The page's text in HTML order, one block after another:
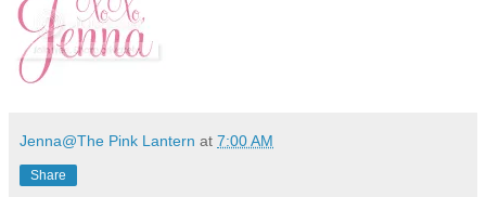
Jenna@The Pink Lantern at 7:00 AM
Share